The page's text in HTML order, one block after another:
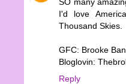
I'd love
Thousand Skies.
GFC: Brooke
Bloglovin:
Reply